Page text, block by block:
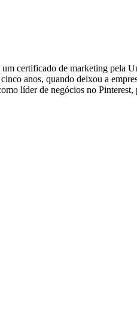
certificado de marketing pela
anos, quando deixou a
líder de negócios no Pinterest,